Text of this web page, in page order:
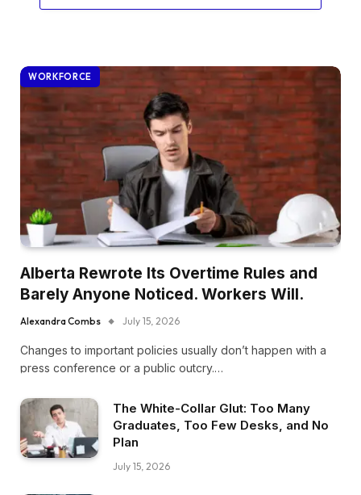
WORKFORCE
Alberta Rewrote Its Overtime Rules and
Barely Anyone Noticed. Workers Will.
Alexandra Combs July 15, 2026
Changes to important policies usually don’t happen with a
press conference or a public outcry.…
The White-Collar Glut: Too Many
Graduates, Too Few Desks, and No
Plan
July 15, 2026